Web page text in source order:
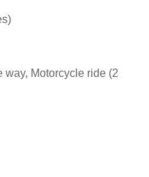
Motorcycle ride (2